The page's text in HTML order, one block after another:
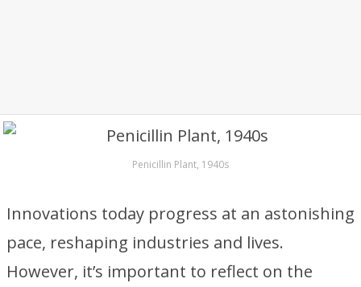
Penicillin Plant, 1940s
Innovations today progress at an astonishing
pace, reshaping industries and lives.
However, it’s important to reflect on the